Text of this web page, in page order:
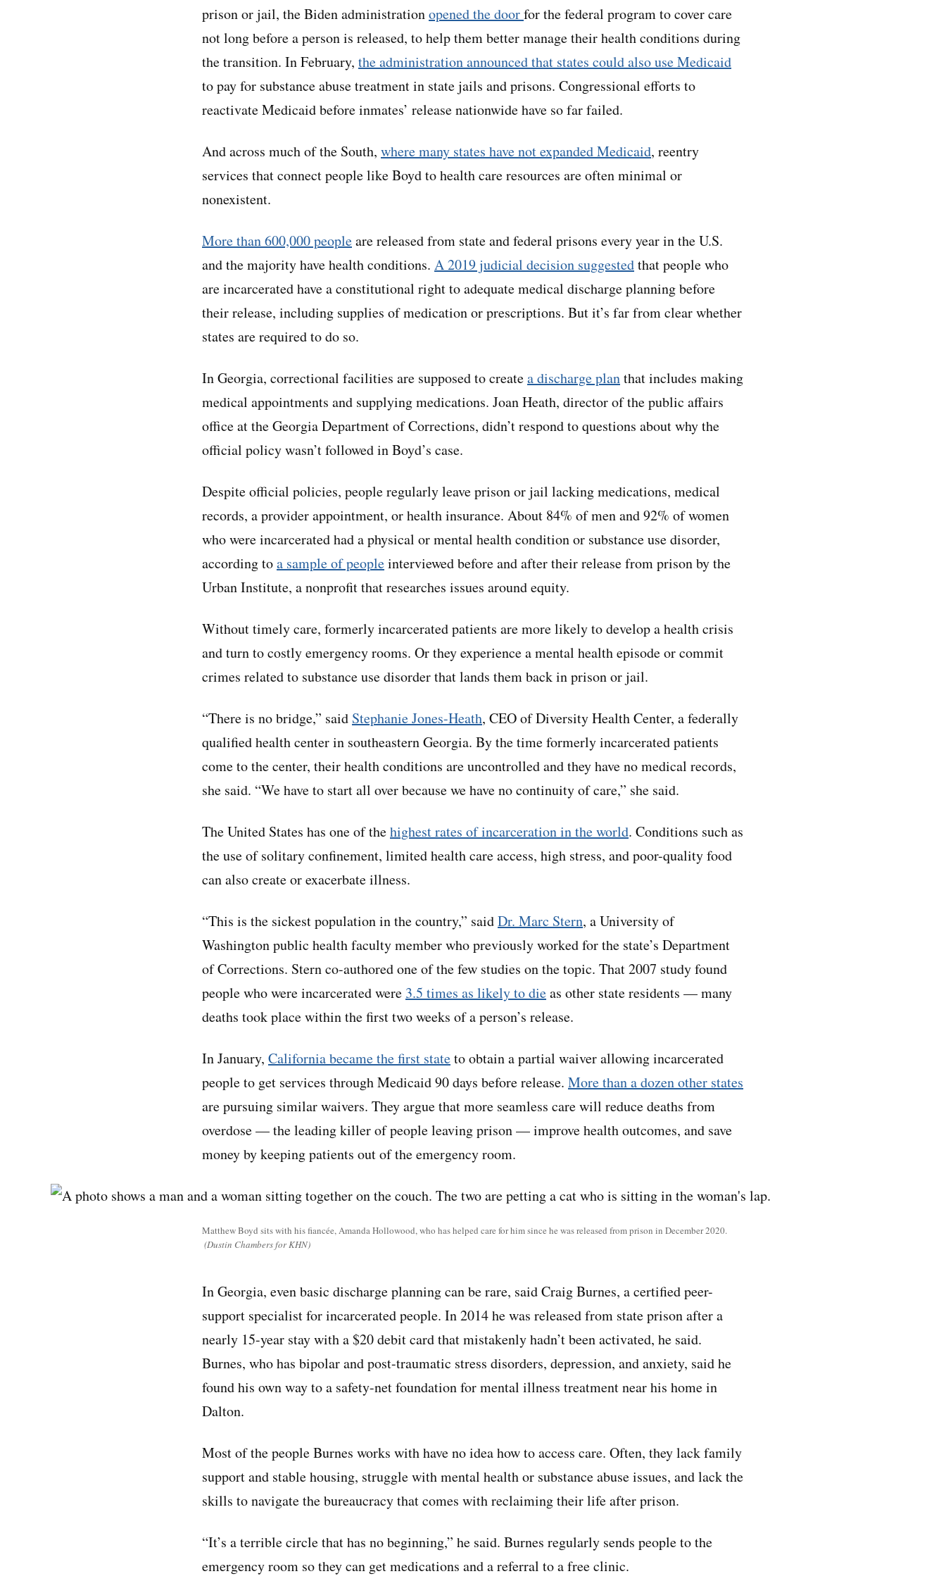
prison or jail, the Biden administrationopened the doorfor the federal program to cover care
not long before a person is released, to help them better manage their health conditions during
the transition. In February, the administration announced that states could also use Medicaid
to pay for substance abuse treatment in state jails and prisons. Congressional efforts to
reactivate Medicaid before inmates’ release nationwide have so far failed.
And across much of the South, where many states have not expanded Medicaid, reentry
services that connect people like Boyd to health care resources are often minimal or
nonexistent.
More than 600,000 peopleare released from state and federal prisons every year in the U.S.
and the majority have health conditions. A 2019 judicial decision suggestedthat people who
are incarcerated have a constitutional right to adequate medical discharge planning before
their release, including supplies of medication or prescriptions. But it’s far from clear whether
states are required to do so.
In Georgia, correctional facilities are supposed to createa discharge planthat includes making
medical appointments and supplying medications. Joan Heath, director of the public affairs
office at the Georgia Department of Corrections, didn’t respond to questions about why the
official policy wasn’t followed in Boyd’s case.
Despite official policies, people regularly leave prison or jail lacking medications, medical
records, a provider appointment, or health insurance. About 84% of men and 92% of women
who were incarcerated had a physical or mental health condition or substance use disorder,
according toa sample of peopleinterviewed before and after their release from prison by the
Urban Institute, a nonprofit that researches issues around equity.
Without timely care, formerly incarcerated patients are more likely to develop a health crisis
and turn to costly emergency rooms. Or they experience a mental health episode or commit
crimes related to substance use disorder that lands them back in prison or jail.
“There is no bridge,” said Stephanie Jones-Heath, CEO of Diversity Health Center, a federally
qualified health center in southeastern Georgia. By the time formerly incarcerated patients
come to the center, their health conditions are uncontrolled and they have no medical records,
she said. “We have to start all over because we have no continuity of care,” she said.
The United States has one of thehighest rates of incarceration in the world. Conditions such as
the use of solitary confinement, limited health care access, high stress, and poor-quality food
can also create or exacerbate illness.
“This is the sickest population in the country,” saidDr. Marc Stern, a University of
Washington public health faculty member who previously worked for the state’s Department
of Corrections. Stern co-authored one of the few studies on the topic. That 2007 study found
people who were incarcerated were 3.5 times as likely to dieas other state residents — many
deaths took place within the first two weeks of a person’s release.
In January, California became the first stateto obtain a partial waiver allowing incarcerated
people to get services through Medicaid 90 days before release. More than a dozen other states
are pursuing similar waivers. They argue that more seamless care will reduce deaths from
overdose — the leading killer of people leaving prison — improve health outcomes, and save
money by keeping patients out of the emergency room.
Matthew Boyd sits with his fiancée, Amanda Hollowood, who has helped care for him since he was released from prison in December 2020.
(Dustin Chambers for KHN)
In Georgia, even basic discharge planning can be rare, said Craig Burnes, a certified peer-
support specialist for incarcerated people. In 2014 he was released from state prison after a
nearly 15-year stay with a $20 debit card that mistakenly hadn’t been activated, he said.
Burnes, who has bipolar and post-traumatic stress disorders, depression, and anxiety, said he
found his own way to a safety-net foundation for mental illness treatment near his home in
Dalton.
Most of the people Burnes works with have no idea how to access care. Often, they lack family
support and stable housing, struggle with mental health or substance abuse issues, and lack the
skills to navigate the bureaucracy that comes with reclaiming their life after prison.
“It’s a terrible circle that has no beginning,” he said. Burnes regularly sends people to the
emergency room so they can get medications and a referral to a free clinic.